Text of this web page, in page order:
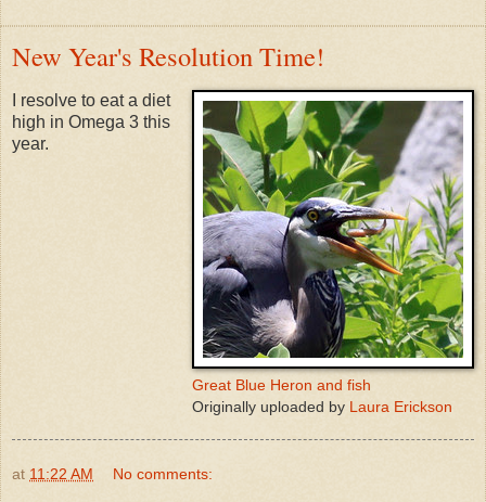
New Year's Resolution Time!
Great Blue Heron and fish
Originally uploaded by Laura Erickson
I resolve to eat a diet
high in Omega 3 this
year.
at 11:22 AM No comments: